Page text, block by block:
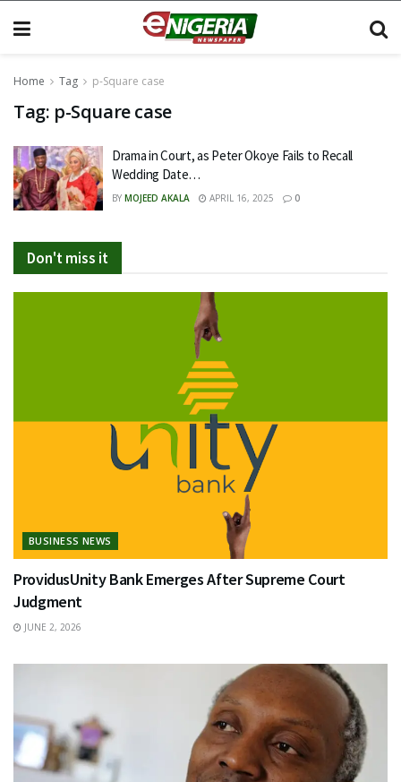
Home Tag p-Square case
Tag: p-Square case
Drama in Court, as Peter Okoye Fails to Recall
Wedding Date…
BY MOJEED AKALA APRIL 16, 2025 0
Don't miss it
BUSINESS NEWS
ProvidusUnity Bank Emerges After Supreme Court
Judgment
JUNE 2, 2026